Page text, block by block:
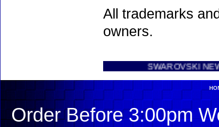
All trademarks
owners.
SWAROVSKI NEW
Order Before 3:00pm